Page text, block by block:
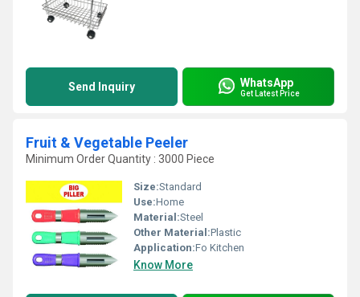
Send Inquiry WhatsApp
Get Latest Price
Fruit & Vegetable Peeler
Minimum Order Quantity : 3000 Piece
Size:Standard
Use:Home
Material:Steel
Other Material:Plastic
Application:Fo Kitchen
Know More